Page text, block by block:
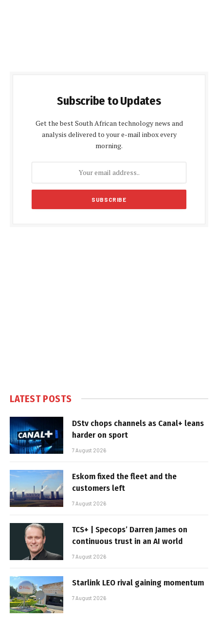
Subscribe to Updates
Get the best South African technology news and
analysis delivered to your e-mail inbox every
morning.
LATEST POSTS
DStv chops channels as Canal+ leans
harder on sport
7 August 2026
Eskom fixed the fleet and the
customers left
7 August 2026
TCS+ | Specops’ Darren James on
continuous trust in an AI world
7 August 2026
Starlink LEO rival gaining momentum
7 August 2026